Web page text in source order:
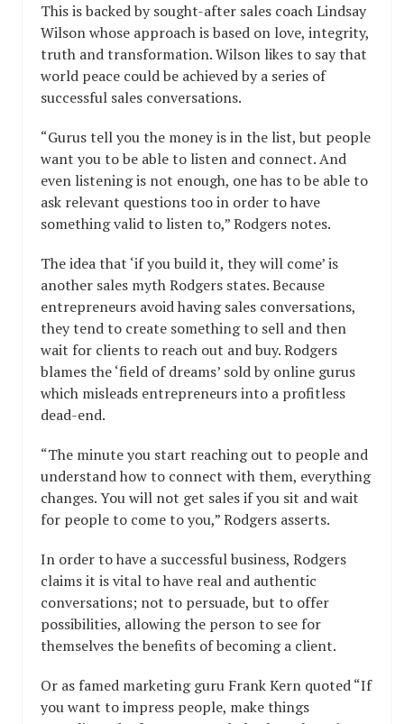
This is backed by sought-after sales coach Lindsay
Wilson whose approach is based on love, integrity,
truth and transformation. Wilson likes to say that
world peace could be achieved by a series of
successful sales conversations.
“Gurus tell you the money is in the list, but people
want you to be able to listen and connect. And
even listening is not enough, one has to be able to
ask relevant questions too in order to have
something valid to listen to,” Rodgers notes.
The idea that ‘if you build it, they will come’ is
another sales myth Rodgers states. Because
entrepreneurs avoid having sales conversations,
they tend to create something to sell and then
wait for clients to reach out and buy. Rodgers
blames the ‘field of dreams’ sold by online gurus
which misleads entrepreneurs into a profitless
dead-end.
“The minute you start reaching out to people and
understand how to connect with them, everything
changes. You will not get sales if you sit and wait
for people to come to you,” Rodgers asserts.
In order to have a successful business, Rodgers
claims it is vital to have real and authentic
conversations; not to persuade, but to offer
possibilities, allowing the person to see for
themselves the benefits of becoming a client.
Or as famed marketing guru Frank Kern quoted “If
you want to impress people, make things